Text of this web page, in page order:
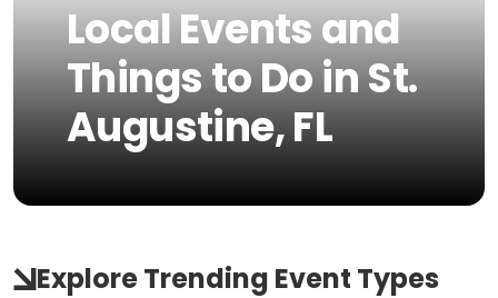
Local Events and
Things to Do in St.
Augustine, FL
Explore Trending Event Types